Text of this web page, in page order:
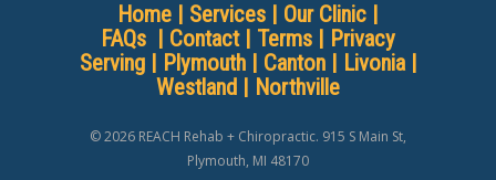
Home | Services | Our Clinic |
FAQs | Contact| Terms | Privacy
Serving | Plymouth | Canton| Livonia|
Westland | Northville
© 2026 REACH Rehab + Chiropractic. 915 S Main St,
Plymouth, MI 48170